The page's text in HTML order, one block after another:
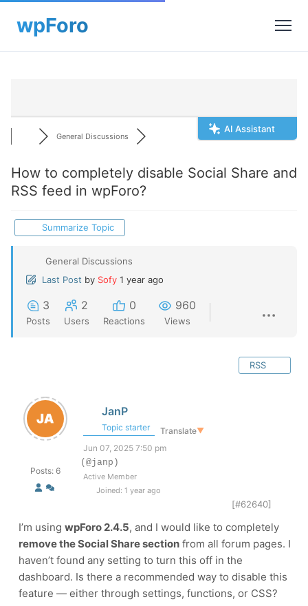
AI Assistant
General Discussions
How to completely disable Social Share and
RSS feed in wpForo?
Summarize Topic
General Discussions
Last Post by Sofy 1 year ago
3
Posts
2
Users
0
Reactions
960
Views
RSS
Posts: 6
JanP
Topic starter Translate▼
Jun 07, 2025 7:50 pm
(@janp)
Active Member
Joined: 1 year ago
[#62640]
I’m using wpForo 2.4.5, and I would like to completely
remove the Social Share section from all forum pages. I
haven’t found any setting to turn this off in the
dashboard. Is there a recommended way to disable this
feature — either through settings, functions, or CSS?